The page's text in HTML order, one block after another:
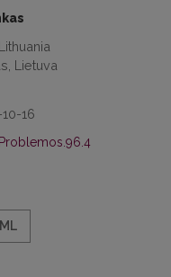
Lietuva
16